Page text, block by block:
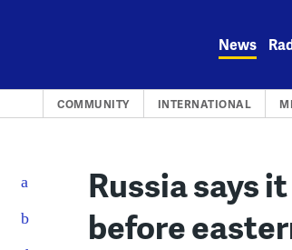
News
COMMUNITY INTERNATIONAL
Russia says
before